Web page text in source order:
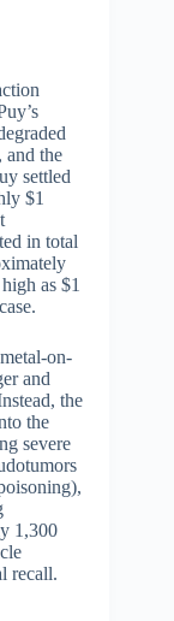
and the
settled
$1
in total
as $1
on-
and
the
the
severe
1,300
recall.